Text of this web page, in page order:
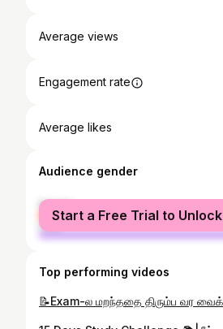
Average views
Engagement rate
Average likes
Audience gender
female
male
Start a Free Trial to Unlock
Top performing videos